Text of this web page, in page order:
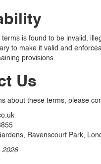
terms is found to be invalid,
to make it valid and
provisions.
Us
about these terms, please
Ravenscourt Park,
2026